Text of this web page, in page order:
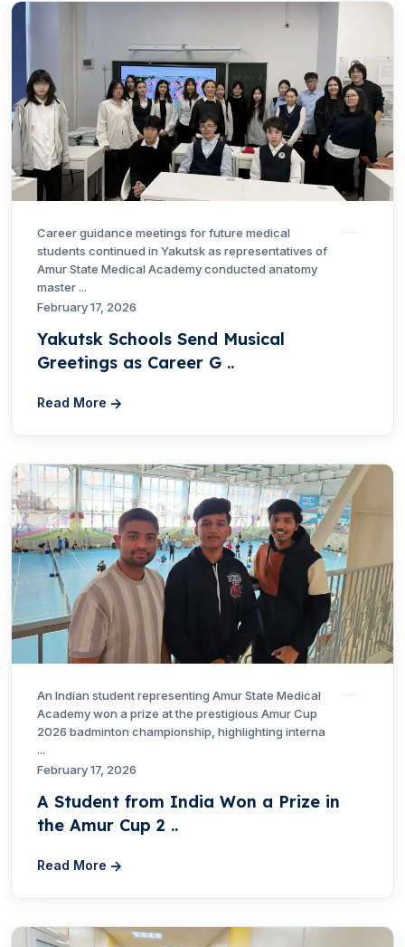
Career guidance meetings for future medical
students continued in Yakutsk as representatives of
Amur State Medical Academy conducted anatomy
master ...
February 17, 2026
Yakutsk Schools Send Musical
Greetings as Career G ..
Read More
An Indian student representing Amur State Medical
Academy won a prize at the prestigious Amur Cup
2026 badminton championship, highlighting interna
...
February 17, 2026
A Student from India Won a Prize in
the Amur Cup 2 ..
Read More